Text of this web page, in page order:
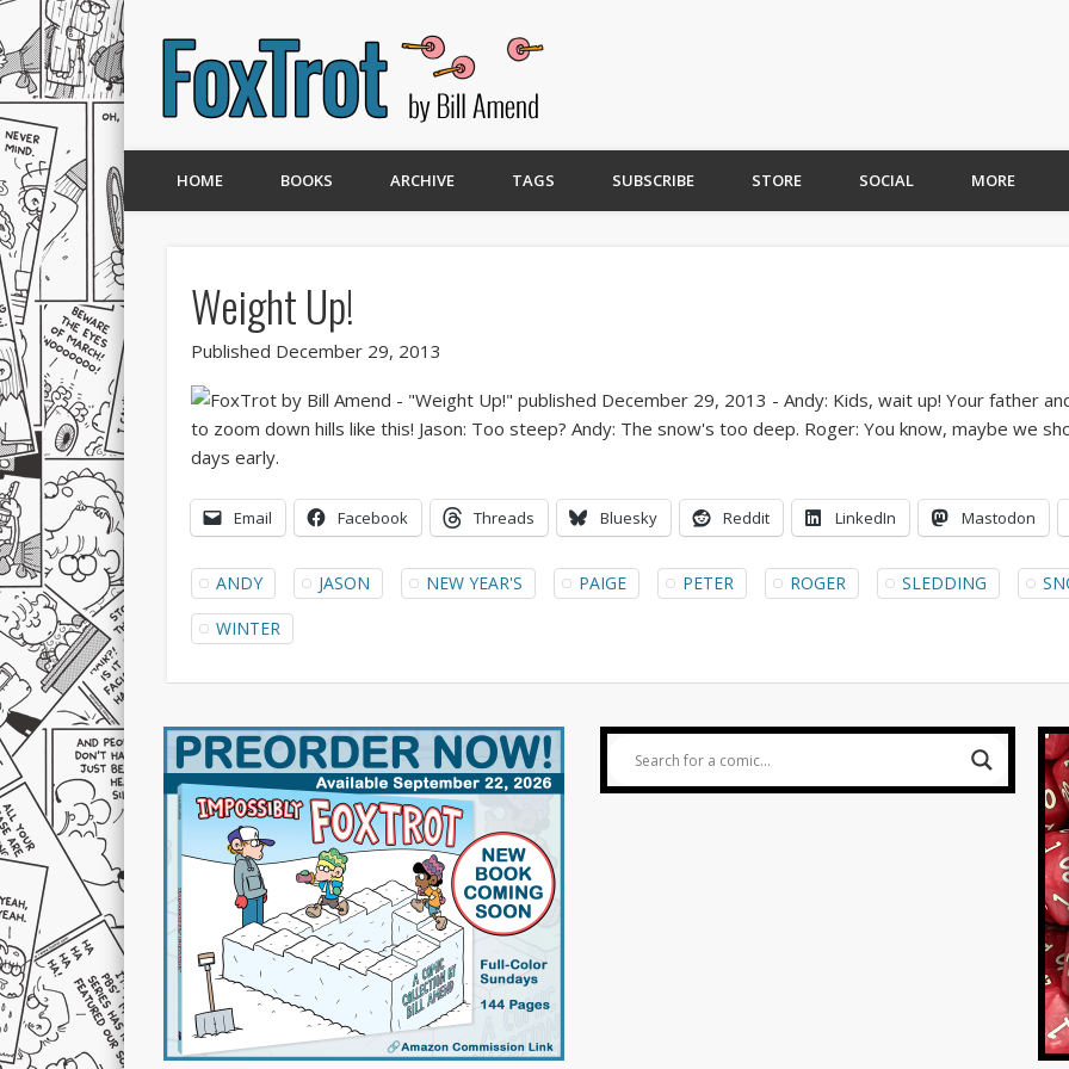
HOME BOOKS ARCHIVE TAGS SUBSCRIBE STORE SOCIAL MORE
Weight Up!
Published December 29, 2013
Email Facebook Threads Bluesky Reddit LinkedIn Mastodon
ANDY JASON NEW YEAR'S PAIGE PETER ROGER SLEDDING
WINTER